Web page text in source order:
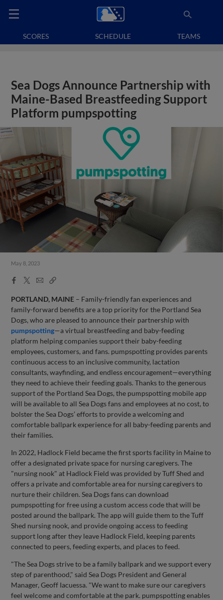
SCORES SCHEDULE TEAMS
Sea Dogs Announce Partnership with
Maine-Based Breastfeeding Support
Platform pumpspotting
May 8, 2023
Facebook
X
EmailCopy
PORTLAND, MAINE – Family-friendly fan experiences and
family-forward benefits are a top priority for the Portland Sea
Dogs, who are pleased to announce their partnership with
pumpspotting—a virtual breastfeeding and baby-feeding
platform helping companies support their baby-feeding
employees, customers, and fans. pumpspotting provides parents
continuous access to an inclusive community, lactation
consultants, wayfinding, and endless encouragement—everything
they need to achieve their feeding goals. Thanks to the generous
support of the Portland Sea Dogs, the pumpspotting mobile app
will be available to all Sea Dogs fans and employees at no cost, to
bolster the Sea Dogs’ efforts to provide a welcoming and
comfortable ballpark experience for all baby-feeding parents and
their families.
In 2022, Hadlock Field became the first sports facility in Maine to
offer a designated private space for nursing caregivers. The
"nursing nook" at Hadlock Field was provided by Tuff Shed and
offers a private and comfortable area for nursing caregivers to
nurture their children. Sea Dogs fans can download
pumpspotting for free using a custom access code that will be
posted around the ballpark. The app will guide them to the Tuff
Shed nursing nook, and provide ongoing access to feeding
support long after they leave Hadlock Field, keeping parents
connected to peers, feeding experts, and places to feed.
"The Sea Dogs strive to be a family ballpark and we support every
step of parenthood," said Sea Dogs President and General
Manager, Geoff Iacuessa. "We want to make sure our caregivers
feel welcome and comfortable at the park. pumpspotting enables